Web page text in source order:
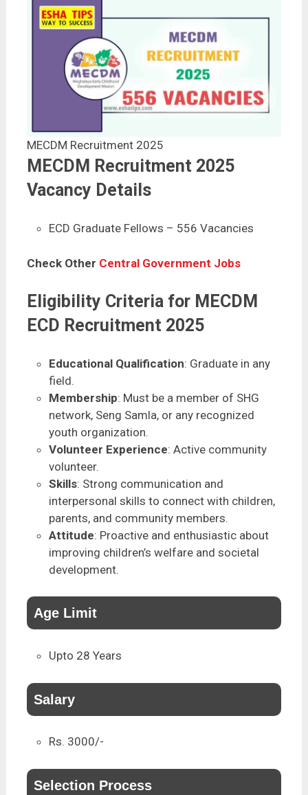
MECDM Recruitment 2025
MECDM Recruitment 2025
Vacancy Details
ECD Graduate Fellows – 556 Vacancies
Check Other Central Government Jobs
Eligibility Criteria for MECDM
ECD Recruitment 2025
Educational Qualification: Graduate in any
field.
Membership: Must be a member of SHG
network, Seng Samla, or any recognized
youth organization.
Volunteer Experience: Active community
volunteer.
Skills: Strong communication and
interpersonal skills to connect with children,
parents, and community members.
Attitude: Proactive and enthusiastic about
improving children’s welfare and societal
development.
Age Limit
Upto 28 Years
Salary
Rs. 3000/-
Selection Process